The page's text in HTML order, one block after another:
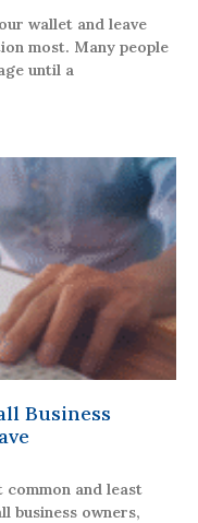
wallet and leave
most. Many people
until a
Business
common and least
business owners,